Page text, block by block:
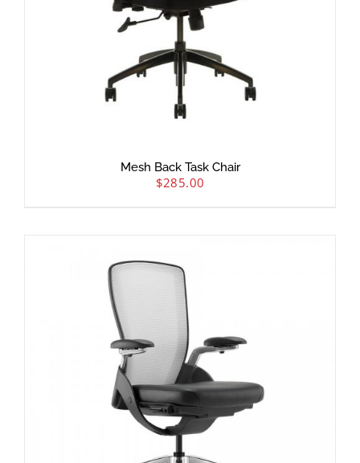
Mesh Back Task Chair
$285.00